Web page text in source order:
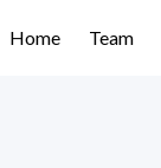
Home Team